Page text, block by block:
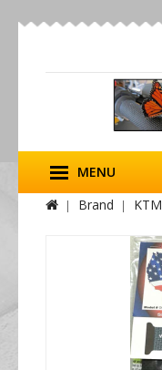
MENU
Brand
KTM